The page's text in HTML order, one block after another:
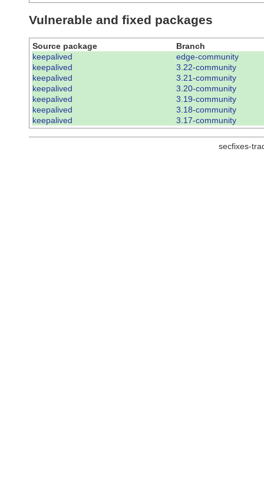
Vulnerable and fixed packages
Source package
Branch
keepalived
edge-community
keepalived
3.22-community
keepalived
3.21-community
keepalived
3.20-community
keepalived
3.19-community
keepalived
3.18-community
keepalived
3.17-community
secfixes-